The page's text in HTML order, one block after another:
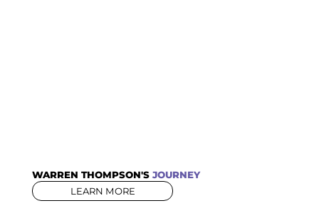
WARREN THOMPSON'SJOURNEY
LEARN MORE